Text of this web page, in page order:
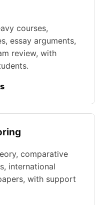
courses,
essay arguments,
review, with
comparative
international
with support